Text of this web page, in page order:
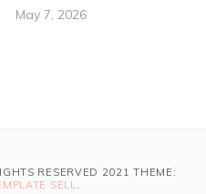
May 7, 2026
RESERVED 2021 THEME:
SELL.